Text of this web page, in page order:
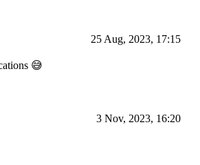
25 Aug, 2023, 17:15
😅
3 Nov, 2023, 16:20